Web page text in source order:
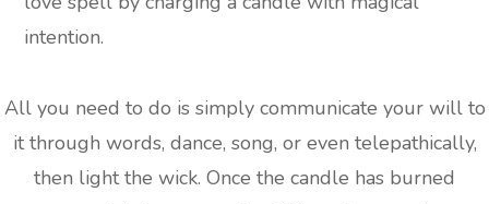
intention.
All you need to do is simply communicate your will to
it through words, dance, song, or even telepathically,
then light the wick. Once the candle has burned